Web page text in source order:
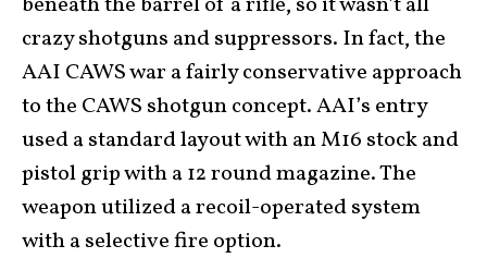
crazy shotguns and suppressors. In fact, the
AAI CAWS war a fairly conservative approach
to the CAWS shotgun concept. AAI’s entry
used a standard layout with an M16 stock and
pistol grip with a 12 round magazine. The
weapon utilized a recoil-operated system
with a selective fire option.